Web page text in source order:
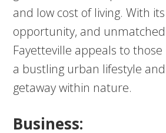
and low cost of living. With
opportunity, and
Fayetteville appeals to
a bustling urban lifestyle
getaway within nature.
Business: